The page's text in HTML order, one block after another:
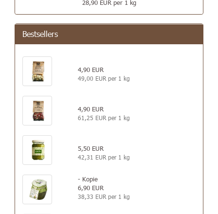
28,90 EUR per 1 kg
Bestsellers
4,90 EUR
49,00 EUR per 1 kg
4,90 EUR
61,25 EUR per 1 kg
5,50 EUR
42,31 EUR per 1 kg
- Kopie
6,90 EUR
38,33 EUR per 1 kg